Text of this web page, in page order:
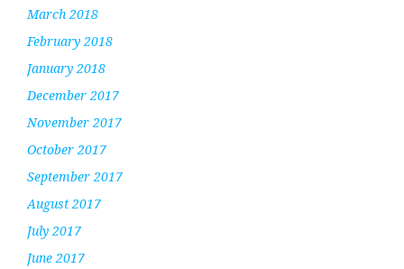
March 2018
February 2018
January 2018
December 2017
November 2017
October 2017
September 2017
August 2017
July 2017
June 2017